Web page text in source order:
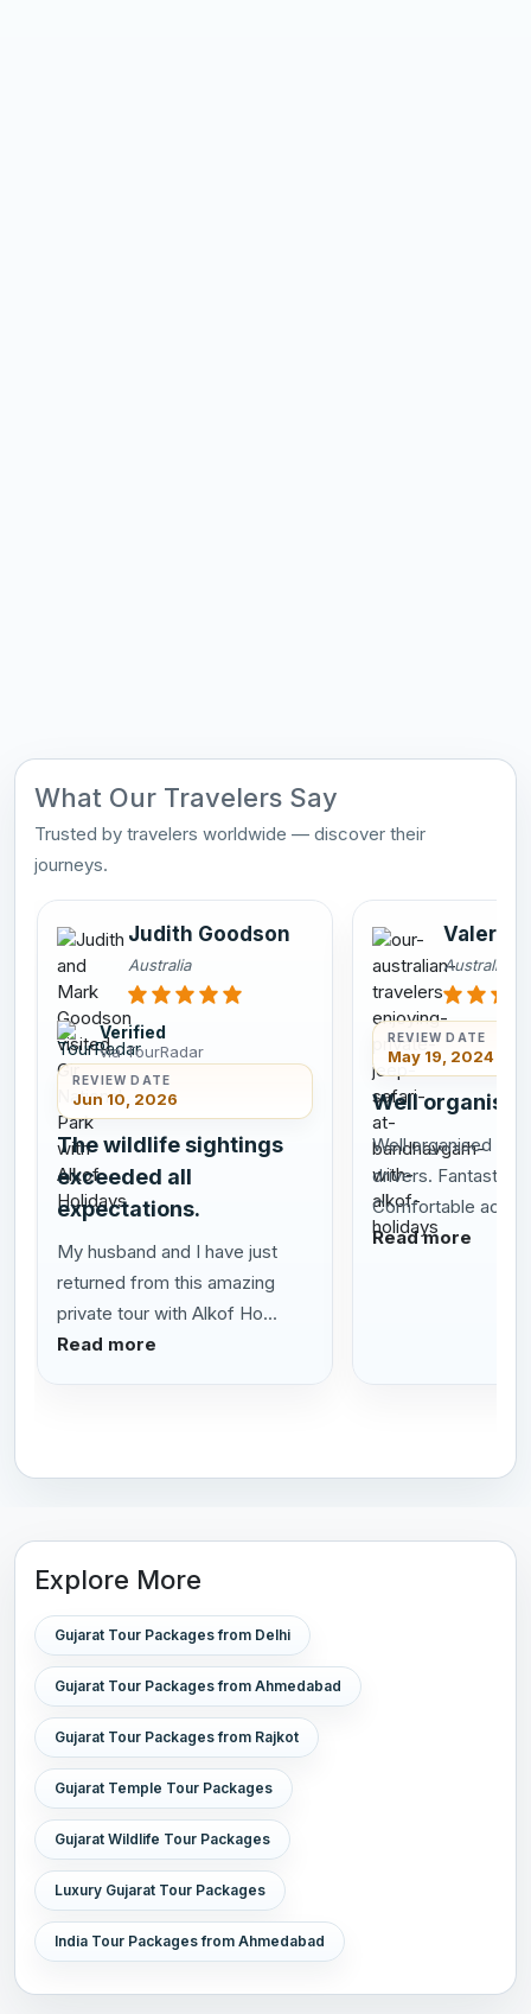
What Our Travelers Say
Trusted by travelers worldwide — discover their
journeys.
Judith Goodson
Australia
Verified
via TourRadar
REVIEW DATE
Jun 10, 2026
The wildlife sightings
exceeded all
expectations.
My husband and I have just
returned from this amazing
private tour with Alkof Ho...
Read more
Valerie
Australia
REVIEW DATE
May 19, 2024
Well
Well organised
drivers. Fantastic
Comfortable
Read more
Explore More
Gujarat Tour Packages from Delhi
Gujarat Tour Packages from Ahmedabad
Gujarat Tour Packages from Rajkot
Gujarat Temple Tour Packages
Gujarat Wildlife Tour Packages
Luxury Gujarat Tour Packages
India Tour Packages from Ahmedabad